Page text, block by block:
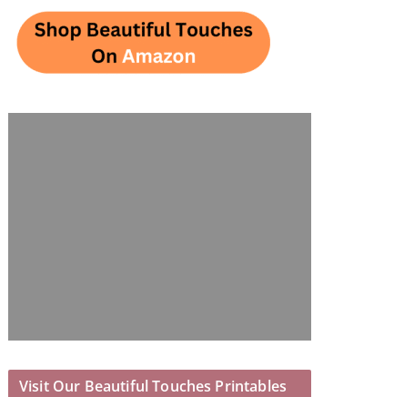
Visit Our Beautiful Touches Printables